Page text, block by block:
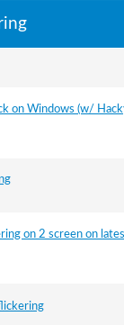
on Windows (w/
on 2 screen on